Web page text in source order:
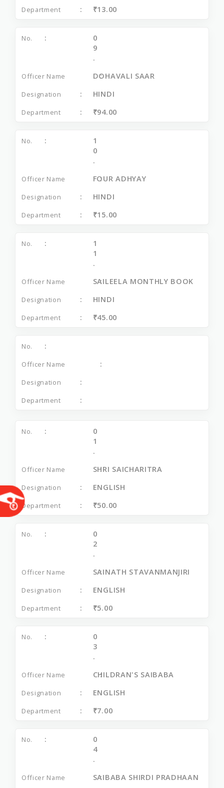
₹13.00
0
9
.
DOHAVALI SAAR
HINDI
₹94.00
1
0
.
FOUR ADHYAY
HINDI
₹15.00
1
1
.
SAILEELA MONTHLY BOOK
HINDI
₹45.00
0
1
.
SHRI SAICHARITRA
ENGLISH
₹50.00
0
2
.
SAINATH STAVANMANJIRI
ENGLISH
₹5.00
0
3
.
CHILDRAN'S SAIBABA
ENGLISH
₹7.00
0
4
.
SAIBABA SHIRDI PRADHAAN